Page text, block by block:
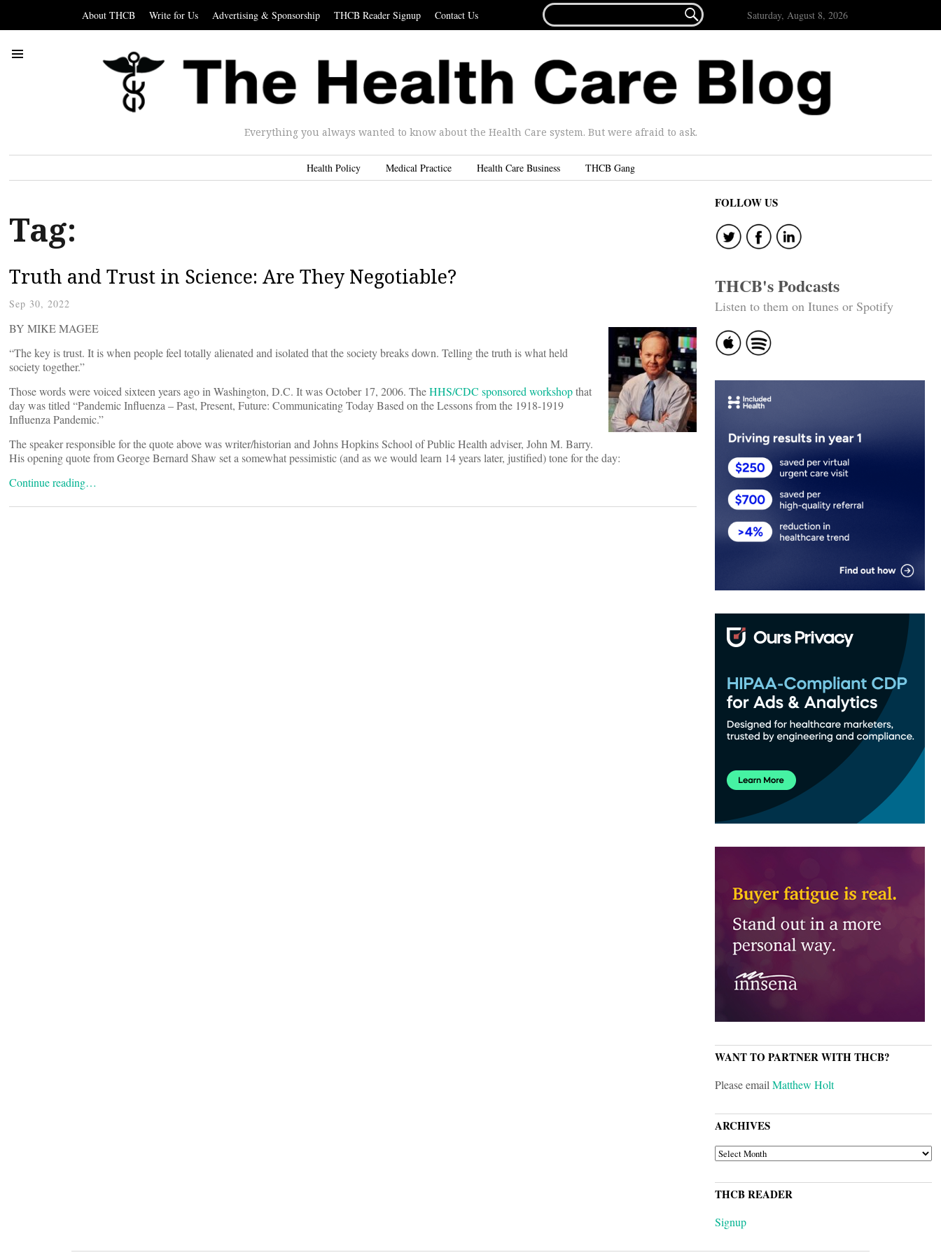
About THCB Write for Us Advertising & Sponsorship THCB Reader Signup Contact Us
FOR...
 Saturday, August 8, 2026
Everything you always wanted to know about the Health Care system. But were afraid to ask.
Health Policy Medical Practice Health Care Business THCB Gang
Tag:
Truth and Trust in Science: Are They Negotiable?
Sep 30, 2022
BY MIKE MAGEE
“The key is trust. It is when people feel totally alienated and isolated that the society breaks down. Telling the truth is what held
society together.”
Those words were voiced sixteen years ago in Washington, D.C. It was October 17, 2006. TheHHS/CDC sponsored workshopthat
day was titled “Pandemic Influenza – Past, Present, Future: Communicating Today Based on the Lessons from the 1918-1919
Influenza Pandemic.”
The speaker responsible for the quote above was writer/historian and Johns Hopkins School of Public Health adviser, John M. Barry.
His opening quote from George Bernard Shaw set a somewhat pessimistic (and as we would learn 14 years later, justified) tone for the day:
Continue reading…
FOLLOW US
THCB's Podcasts
Listen to them on Itunes or Spotify
WANT TO PARTNER WITH THCB?
Please emailMatthew Holt
ARCHIVES
ARCHIVES
THCB READER
Signup